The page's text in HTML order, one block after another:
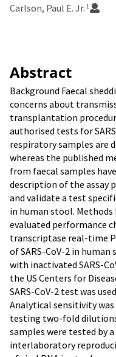
Carlson, Paul E. Jr. 1
Abstract
Background Faecal
concerns about
transplantation
authorised tests for
respiratory samples are
whereas the published
from faecal samples
description of the assay
and validate a test
in human stool.
evaluated performance
transcriptase real-time
of SARS-CoV-2 in
with inactivated SARS-
the US Centers for
SARS-CoV-2 test was
Analytical sensitivity
testing two-fold
samples were tested by
interlaboratory